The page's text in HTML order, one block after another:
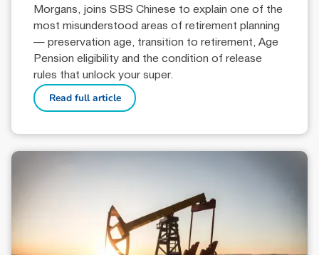
Morgans, joins SBS Chinese to explain one of the
most misunderstood areas of retirement planning
— preservation age, transition to retirement, Age
Pension eligibility and the condition of release
rules that unlock your super.
Read full article